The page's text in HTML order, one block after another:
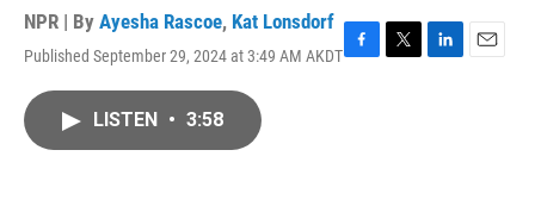
NPR | By Ayesha Rascoe, Kat Lonsdorf
Published September 29, 2024 at 3:49 AM AKDTF
T
L
E
LISTEN • 3:58